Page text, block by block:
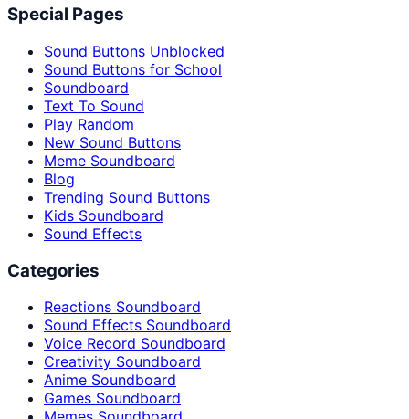
Special Pages
Sound Buttons Unblocked
Sound Buttons for School
Soundboard
Text To Sound
Play Random
New Sound Buttons
Meme Soundboard
Blog
Trending Sound Buttons
Kids Soundboard
Sound Effects
Categories
Reactions Soundboard
Sound Effects Soundboard
Voice Record Soundboard
Creativity Soundboard
Anime Soundboard
Games Soundboard